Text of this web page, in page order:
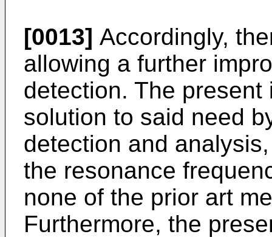
[0013] Accordingly,
allowing a further
detection. The
solution to said need
detection and
the resonance
none of the prior art
Furthermore, the